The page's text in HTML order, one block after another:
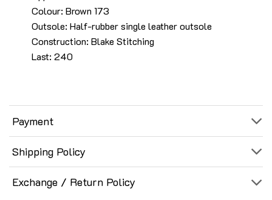
Colour: Brown 173
Outsole: Half-rubber single leather outsole
Construction: Blake Stitching
Last: 240
Payment
Shipping Policy
Exchange / Return Policy